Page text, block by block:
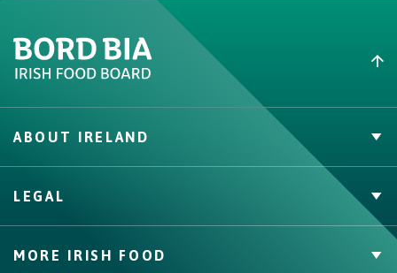
ABOUT IRELAND
Buy Irish Beef
Contact
LEGAL
Cookie Policy, Declaration and Consent Update
MORE IRISH FOOD